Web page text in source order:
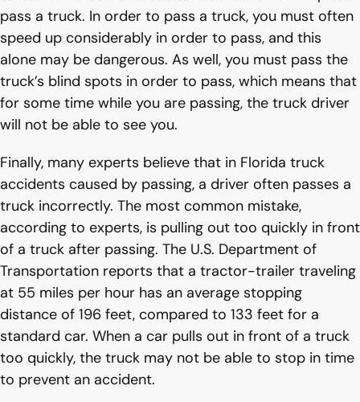
pass a truck. In order to pass a truck, you must often
speed up considerably in order to pass, and this
alone may be dangerous. As well, you must pass the
truck’s blind spots in order to pass, which means that
for some time while you are passing, the truck driver
will not be able to see you.
Finally, many experts believe that in Florida truck
accidents caused by passing, a driver often passes a
truck incorrectly. The most common mistake,
according to experts, is pulling out too quickly in front
of a truck after passing. The U.S. Department of
Transportation reports that a tractor-trailer traveling
at 55 miles per hour has an average stopping
distance of 196 feet, compared to 133 feet for a
standard car. When a car pulls out in front of a truck
too quickly, the truck may not be able to stop in time
to prevent an accident.